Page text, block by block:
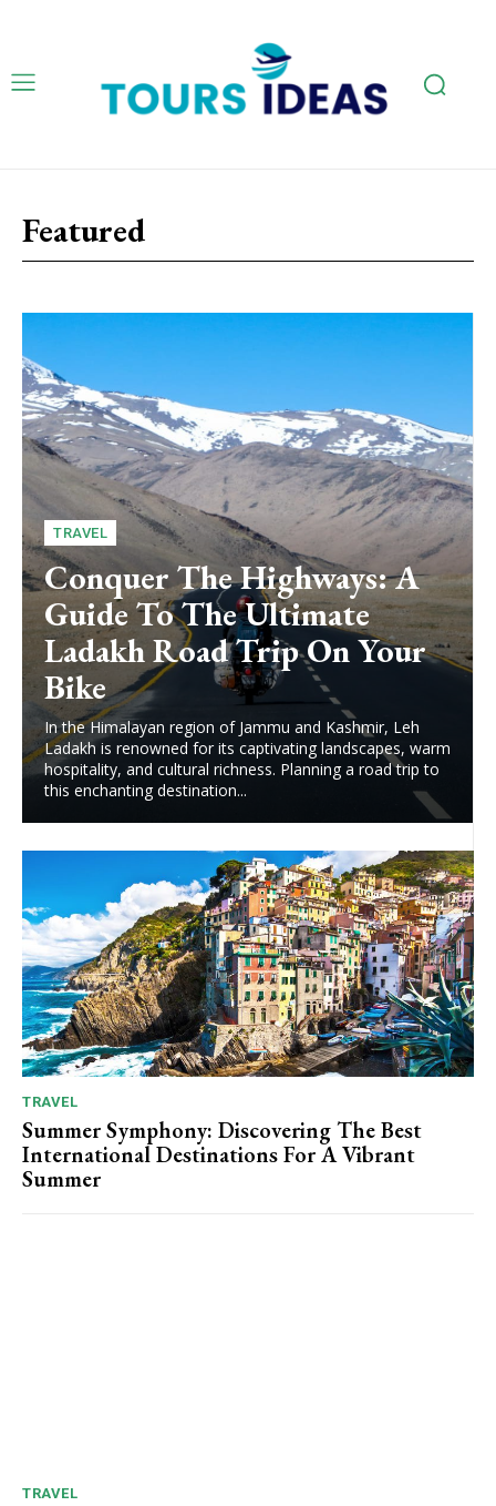
Featured
TRAVEL
Conquer The Highways: A
Guide To The Ultimate
Ladakh Road Trip On Your
Bike
In the Himalayan region of Jammu and Kashmir, Leh
Ladakh is renowned for its captivating landscapes, warm
hospitality, and cultural richness. Planning a road trip to
this enchanting destination...
TRAVEL
Summer Symphony: Discovering The Best
International Destinations For A Vibrant
Summer
TRAVEL